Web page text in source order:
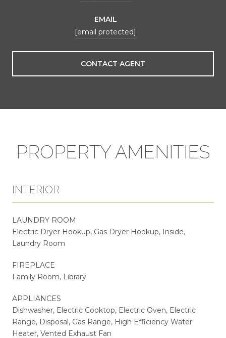
EMAIL
[email protected]
CONTACT AGENT
PROPERTY AMENITIES
INTERIOR
LAUNDRY ROOM
Electric Dryer Hookup, Gas Dryer Hookup, Inside,
Laundry Room
FIREPLACE
Family Room, Library
APPLIANCES
Dishwasher, Electric Cooktop, Electric Oven, Electric
Range, Disposal, Gas Range, High Efficiency Water
Heater, Vented Exhaust Fan